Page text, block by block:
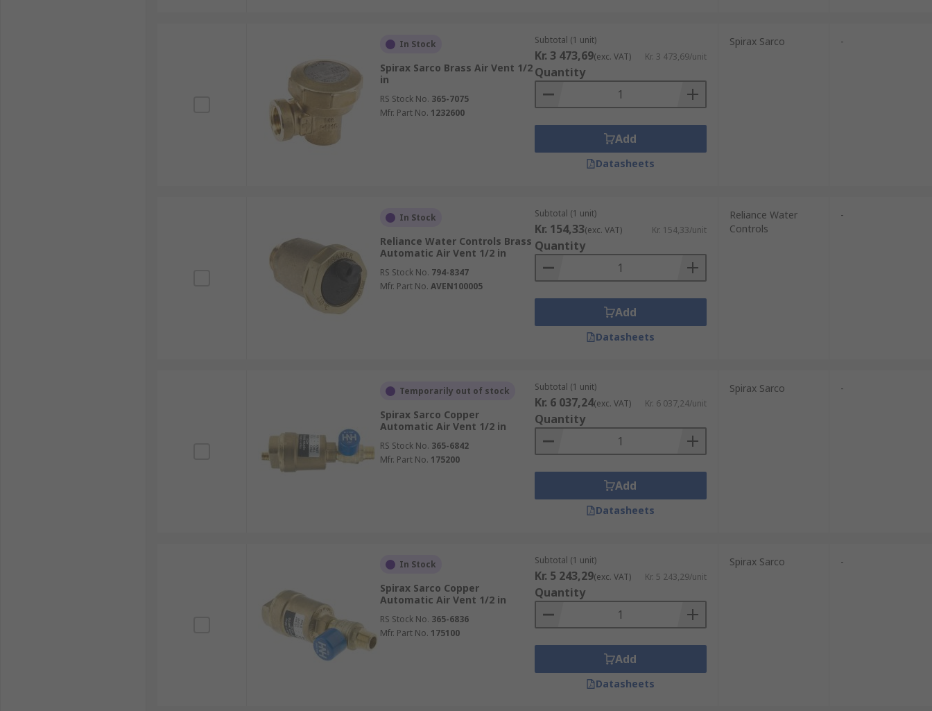
In Stock
Spirax Sarco Brass Air Vent 1/2
in
RS Stock No. 365-7075
Mfr. Part No. 1232600
Subtotal (1 unit)
Kr. 3 473,69(exc. VAT) Kr. 3 473,69/unit
Quantity
Add
Datasheets
Spirax Sarco -
In Stock
Reliance Water Controls Brass
Automatic Air Vent 1/2 in
RS Stock No. 794-8347
Mfr. Part No. AVEN100005
Subtotal (1 unit)
Kr. 154,33(exc. VAT) Kr. 154,33/unit
Quantity
Add
Datasheets
Reliance Water
Controls
-
Temporarily out of stock
Spirax Sarco Copper
Automatic Air Vent 1/2 in
RS Stock No. 365-6842
Mfr. Part No. 175200
Subtotal (1 unit)
Kr. 6 037,24(exc. VAT) Kr. 6 037,24/unit
Quantity
Add
Datasheets
Spirax Sarco -
In Stock
Spirax Sarco Copper
Automatic Air Vent 1/2 in
RS Stock No. 365-6836
Mfr. Part No. 175100
Subtotal (1 unit)
Kr. 5 243,29(exc. VAT) Kr. 5 243,29/unit
Quantity
Add
Datasheets
Spirax Sarco -